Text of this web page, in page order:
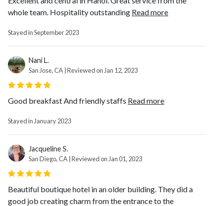
whole team. Hospitality outstanding Read more
Stayed in September 2023
Nani L.
San Jose, CA | Reviewed on Jan 12, 2023
Good breakfast And friendly staffs Read more
Stayed in January 2023
Jacqueline S.
San Diego, CA | Reviewed on Jan 01, 2023
Beautiful boutique hotel in an older building. They did a
good job creating charm from the entrance to the